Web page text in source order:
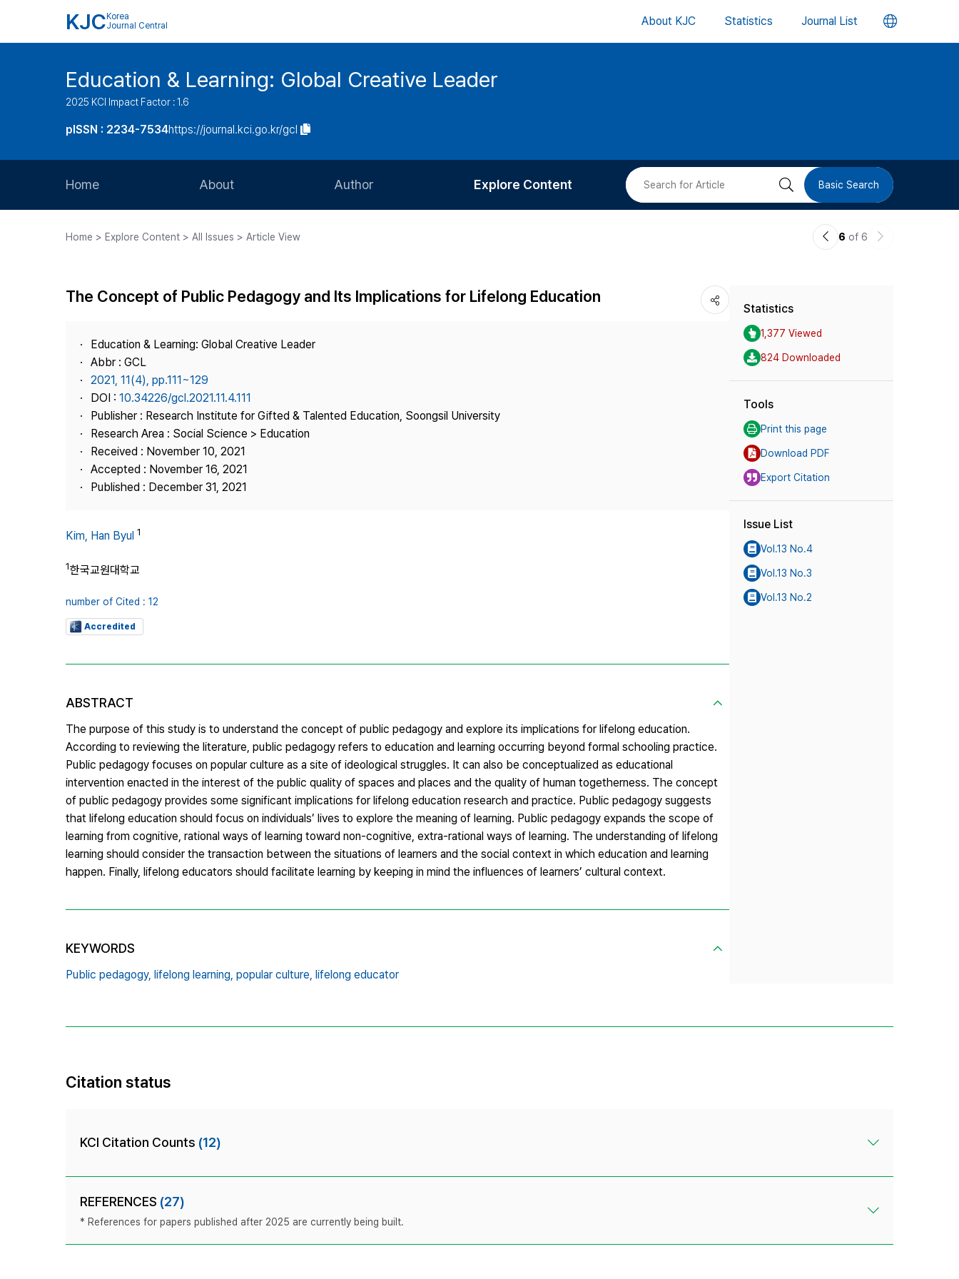
KJC Korea
Journal Central
About KJC Statistics Journal List 언
버
Education & Learning: Global Creative Leader
2025 KCI Impact Factor : 1.6
pISSN : 2234-7534https://journal.kci.go.kr/gcl
Home About
Journal Staff
Journal Information
Publisher
Contact Us
Author
Article Processing Charge
Explore Content
Most Cited
검 Basic Search
Home > Explore Content > All Issues > Article View
이6 of 6
다
The Concept of Public Pedagogy and Its Implications for Lifelong Education
Education & Learning: Global Creative Leader
Abbr : GCL
2021, 11(4), pp.111~129
DOI : 10.34226/gcl.2021.11.4.111
Publisher : Research Institute for Gifted & Talented Education, Soongsil University
Research Area : Social Science > Education
Received : November 10, 2021
Accepted : November 16, 2021
Published : December 31, 2021
Kim, Han Byul 1
1한국교원대학교
number of Cited : 12
Accredited
ABSTRACT
The purpose of this study is to understand the concept of public pedagogy and explore its implications for lifelong education.
According to reviewing the literature, public pedagogy refers to education and learning occurring beyond formal schooling practice.
Public pedagogy focuses on popular culture as a site of ideological struggles. It can also be conceptualized as educational
intervention enacted in the interest of the public quality of spaces and places and the quality of human togetherness. The concept
of public pedagogy provides some significant implications for lifelong education research and practice. Public pedagogy suggests
that lifelong education should focus on individuals’ lives to explore the meaning of learning. Public pedagogy expands the scope of
learning from cognitive, rational ways of learning toward non-cognitive, extra-rational ways of learning. The understanding of lifelong
learning should consider the transaction between the situations of learners and the social context in which education and learning
happen. Finally, lifelong educators should facilitate learning by keeping in mind the influences of learners’ cultural context.
KEYWORDS
Public pedagogy, lifelong learning, popular culture, lifelong educator
Statistics
1,377 Viewed
824 Downloaded
Tools
Print this page
Download PDF
Export Citation
Issue List
Vol.13 No.4
Vol.13 No.3
Vol.13 No.2
Citation status
KCI Citation Counts (12)
REFERENCES (27)
* References for papers published after 2025 are currently being built.